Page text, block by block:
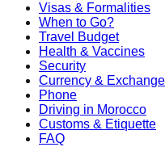
Visas & Formalities
When to Go?
Travel Budget
Health & Vaccines
Security
Currency & Exchange
Phone
Driving in Morocco
Customs & Etiquette
FAQ